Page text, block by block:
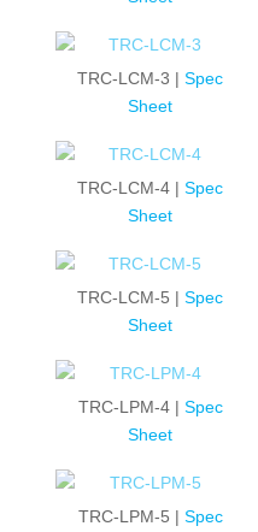
TRC-LCM-3 |Spec
Sheet
TRC-LCM-4 |Spec
Sheet
TRC-LCM-5 |Spec
Sheet
TRC-LPM-4 | Spec
Sheet
TRC-LPM-5 | Spec